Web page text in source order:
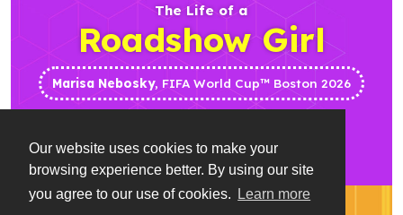
Our website uses cookies to make your
browsing experience better. By using our site
you agree to our use of cookies.
Learn more
The Life of a
Roadshow Girl
Marisa Nebosky, FIFA World Cup™ Boston 2026